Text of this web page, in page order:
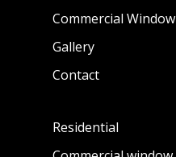
Commercial Window
Gallery
Contact
Residential